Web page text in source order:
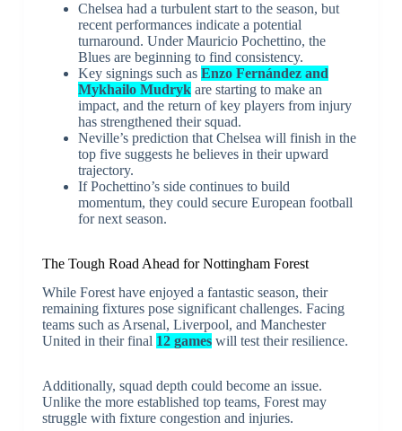
Chelsea had a turbulent start to the season, but
recent performances indicate a potential
turnaround. Under Mauricio Pochettino, the
Blues are beginning to find consistency.
Key signings such as Enzo Fernández and
Mykhailo Mudrykare starting to make an
impact, and the return of key players from injury
has strengthened their squad.
Neville’s prediction that Chelsea will finish in the
top five suggests he believes in their upward
trajectory.
If Pochettino’s side continues to build
momentum, they could secure European football
for next season.
The Tough Road Ahead for Nottingham Forest
While Forest have enjoyed a fantastic season, their
remaining fixtures pose significant challenges. Facing
teams such as Arsenal, Liverpool, and Manchester
United in their final 12 gameswill test their resilience.
Additionally, squad depth could become an issue.
Unlike the more established top teams, Forest may
struggle with fixture congestion and injuries.